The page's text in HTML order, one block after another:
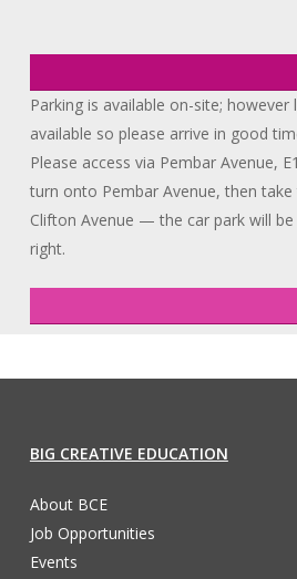
Parking is available on-site; however
available so please arrive in good
Please access via Pembar Avenue,
turn onto Pembar Avenue, then
Clifton Avenue — the car park will
right.
BIG CREATIVE EDUCATION
About BCE
Job Opportunities
Events